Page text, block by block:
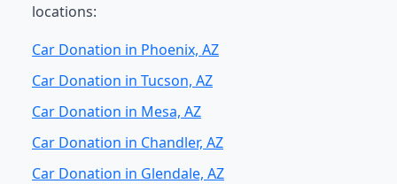
locations:
Car Donation in Phoenix, AZ
Car Donation in Tucson, AZ
Car Donation in Mesa, AZ
Car Donation in Chandler, AZ
Car Donation in Glendale, AZ